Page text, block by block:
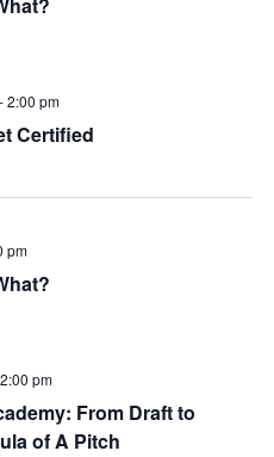
d
Certified
2:00 pm
pm
From Draft to
of A Pitch
pm